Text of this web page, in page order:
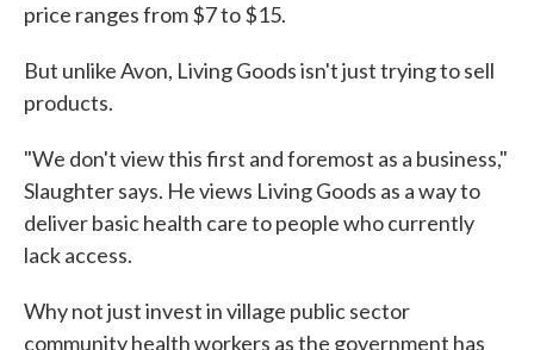
price ranges from $7 to $15.
But unlike Avon, Living Goods isn't just trying to sell
products.
"We don't view this first and foremost as a business,"
Slaughter says. He views Living Goods as a way to
deliver basic health care to people who currently
lack access.
Why not just invest in village public sector
community health workers as the government has